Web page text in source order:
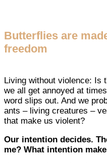
Butterflies are
freedom
Living without violence: Is
we all get annoyed at
word slips out. And we
ants – living creatures –
that make us violent?
Our intention decides.
me? What intention